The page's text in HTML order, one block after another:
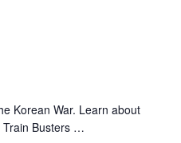
Korean War. Learn about
Busters…